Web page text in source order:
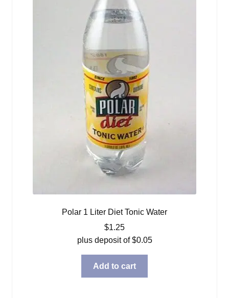
Polar 1 Liter Diet Tonic Water
$1.25
plus deposit of$0.05
Add to cart